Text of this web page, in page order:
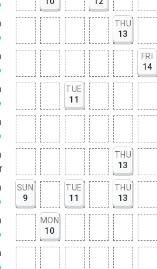
THU
13
FRI
14
TUE
11
THU
13
SUN
9
TUE
11
THU
13
MON
10